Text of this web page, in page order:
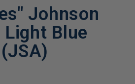
Johnson
Blue